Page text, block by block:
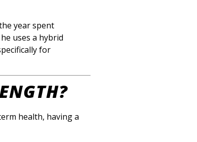
year spent
uses a hybrid
for
health, having a